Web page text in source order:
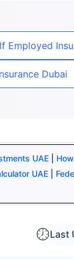
Employed
Dubai
UAE
UAE
Last